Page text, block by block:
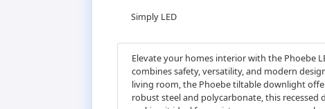
Simply LED
Elevate your homes interior with the Phoebe
combines safety, versatility, and modern
living room, the Phoebe tiltable downlight
robust steel and polycarbonate, this